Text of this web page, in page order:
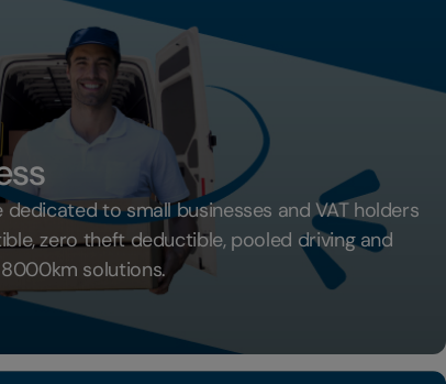
to small businesses and VAT holders
zero theft deductible, pooled driving and
solutions.